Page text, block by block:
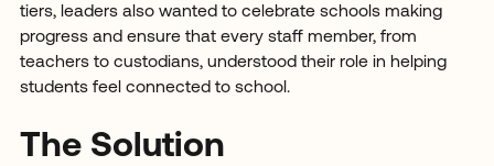
tiers, leaders also wanted to celebrate schools making
progress and ensure that every staff member, from
teachers to custodians, understood their role in helping
students feel connected to school.
The Solution